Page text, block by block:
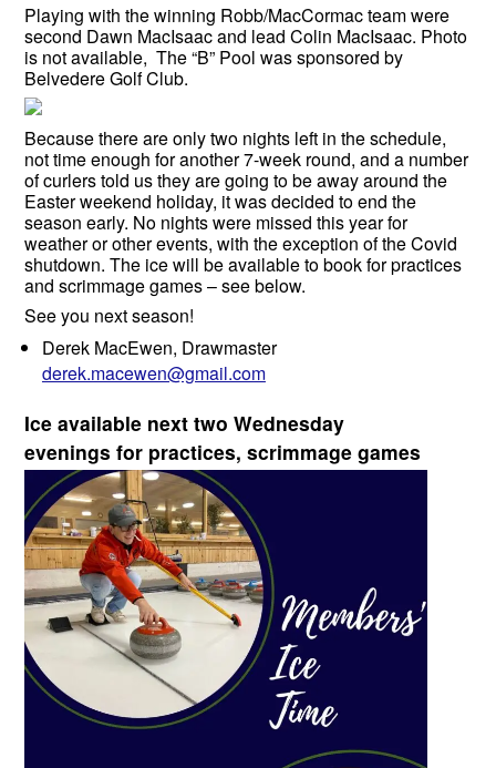
Playing with the winning Robb/MacCormac team were
second Dawn MacIsaac and lead Colin MacIsaac. Photo
is not available, The “B” Pool was sponsored by
Belvedere Golf Club.
Because there are only two nights left in the schedule,
not time enough for another 7-week round, and a number
of curlers told us they are going to be away around the
Easter weekend holiday, it was decided to end the
season early. No nights were missed this year for
weather or other events, with the exception of the Covid
shutdown. The ice will be available to book for practices
and scrimmage games – see below.
See you next season!
Derek MacEwen, Drawmaster
derek.macewen@gmail.com
Ice available next two Wednesday
evenings for practices, scrimmage games